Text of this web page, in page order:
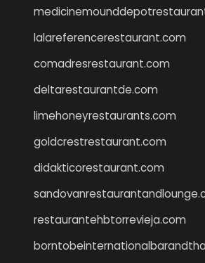
lalareferencerestaurant.com
comadresrestaurant.com
deltarestaurantde.com
limehoneyrestaurants.com
goldcrestrestaurant.com
didakticorestaurant.com
restaurantehbtorrevieja.com